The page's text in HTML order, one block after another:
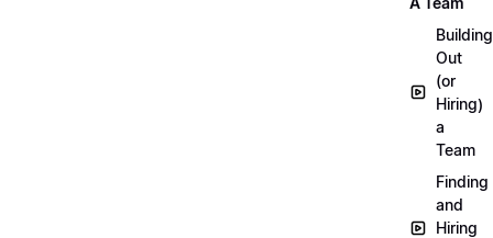
Building
Out
(or
Hiring)
a
Team
Finding
and
Hiring